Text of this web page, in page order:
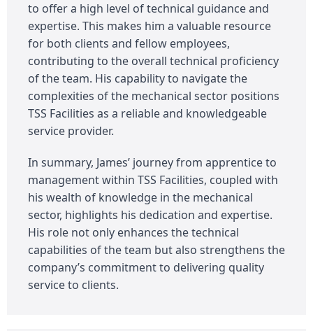
to offer a high level of technical guidance and
expertise. This makes him a valuable resource
for both clients and fellow employees,
contributing to the overall technical proficiency
of the team. His capability to navigate the
complexities of the mechanical sector positions
TSS Facilities as a reliable and knowledgeable
service provider.
In summary, James’ journey from apprentice to
management within TSS Facilities, coupled with
his wealth of knowledge in the mechanical
sector, highlights his dedication and expertise.
His role not only enhances the technical
capabilities of the team but also strengthens the
company’s commitment to delivering quality
service to clients.